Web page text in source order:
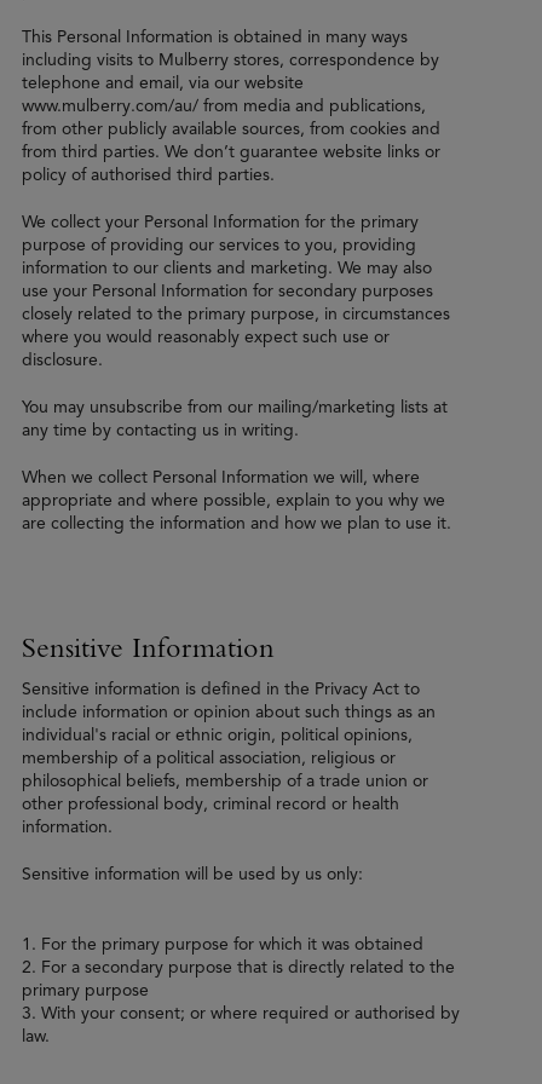
This Personal Information is obtained in many ways
including visits to Mulberry stores, correspondence by
telephone and email, via our website
www.mulberry.com/au/ from media and publications,
from other publicly available sources, from cookies and
from third parties. We don’t guarantee website links or
policy of authorised third parties.
We collect your Personal Information for the primary
purpose of providing our services to you, providing
information to our clients and marketing. We may also
use your Personal Information for secondary purposes
closely related to the primary purpose, in circumstances
where you would reasonably expect such use or
disclosure.
You may unsubscribe from our mailing/marketing lists at
any time by contacting us in writing.
When we collect Personal Information we will, where
appropriate and where possible, explain to you why we
are collecting the information and how we plan to use it.
Sensitive Information
Sensitive information is defined in the Privacy Act to
include information or opinion about such things as an
individual's racial or ethnic origin, political opinions,
membership of a political association, religious or
philosophical beliefs, membership of a trade union or
other professional body, criminal record or health
information.
Sensitive information will be used by us only:
1. For the primary purpose for which it was obtained
2. For a secondary purpose that is directly related to the
primary purpose
3. With your consent; or where required or authorised by
law.